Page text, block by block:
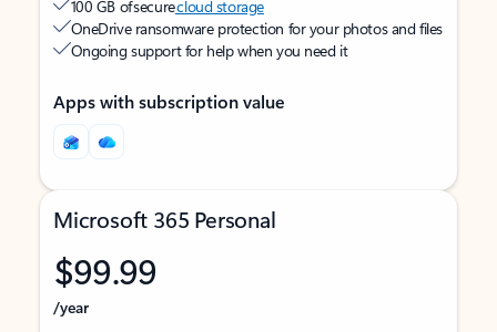
100 GB of securecloud storage
OneDrive ransomware protection for your photos and files
Ongoing support for help when you need it
Apps with subscription value
Microsoft 365 Personal
$99.99
/year